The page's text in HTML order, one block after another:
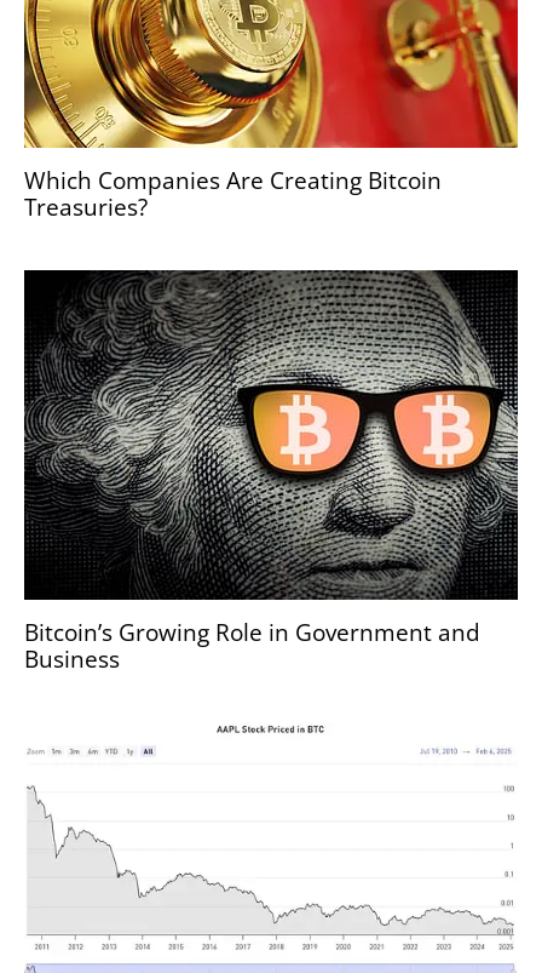
Which Companies Are Creating Bitcoin
Treasuries?
Bitcoin’s Growing Role in Government and
Business